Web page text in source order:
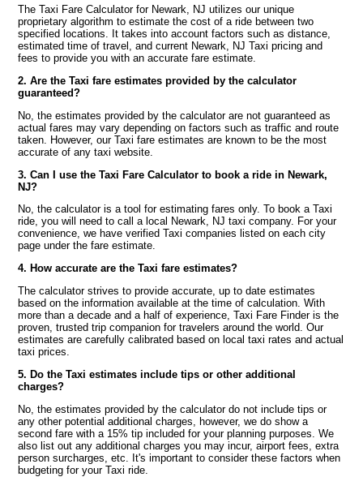
The Taxi Fare Calculator for Newark, NJ utilizes our unique
proprietary algorithm to estimate the cost of a ride between two
specified locations. It takes into account factors such as distance,
estimated time of travel, and current Newark, NJ Taxi pricing and
fees to provide you with an accurate fare estimate.
2. Are the Taxi fare estimates provided by the calculator
guaranteed?
No, the estimates provided by the calculator are not guaranteed as
actual fares may vary depending on factors such as traffic and route
taken. However, our Taxi fare estimates are known to be the most
accurate of any taxi website.
3. Can I use the Taxi Fare Calculator to book a ride in Newark,
NJ?
No, the calculator is a tool for estimating fares only. To book a Taxi
ride, you will need to call a local Newark, NJ taxi company. For your
convenience, we have verified Taxi companies listed on each city
page under the fare estimate.
4. How accurate are the Taxi fare estimates?
The calculator strives to provide accurate, up to date estimates
based on the information available at the time of calculation. With
more than a decade and a half of experience, Taxi Fare Finder is the
proven, trusted trip companion for travelers around the world. Our
estimates are carefully calibrated based on local taxi rates and actual
taxi prices.
5. Do the Taxi estimates include tips or other additional
charges?
No, the estimates provided by the calculator do not include tips or
any other potential additional charges, however, we do show a
second fare with a 15% tip included for your planning purposes. We
also list out any additional charges you may incur, airport fees, extra
person surcharges, etc. It's important to consider these factors when
budgeting for your Taxi ride.